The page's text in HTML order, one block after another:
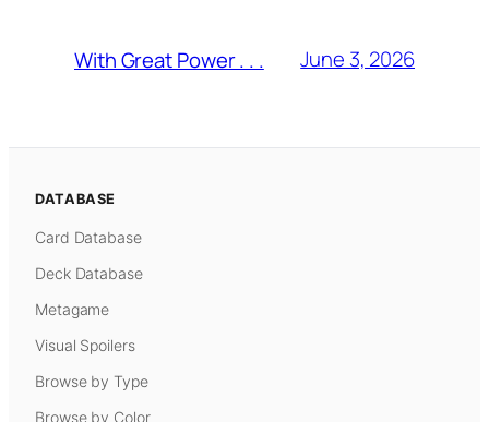
With Great Power . . . June 3, 2026
DATABASE
Card Database
Deck Database
Metagame
Visual Spoilers
Browse by Type
Browse by Color